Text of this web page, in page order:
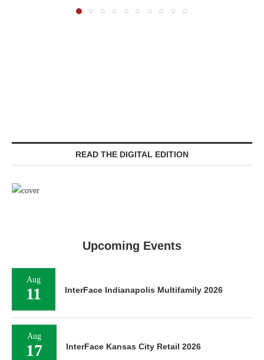
READ THE DIGITAL EDITION
Upcoming Events
Aug
11 InterFace Indianapolis Multifamily 2026
Aug
17 InterFace Kansas City Retail 2026